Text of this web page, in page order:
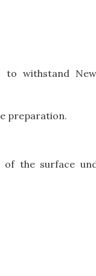
withstand
preparation.
the surface